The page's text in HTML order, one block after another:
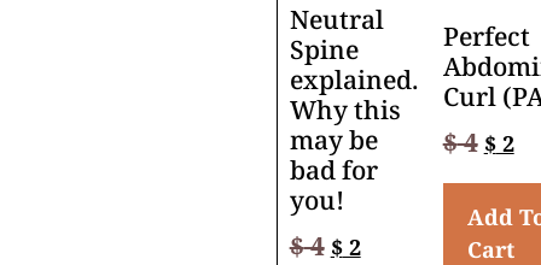
Neutral
Spine
explained.
Why this
may be
bad for
you!
$4 $2
Perfect
Curl
$4 $2
Add
Cart